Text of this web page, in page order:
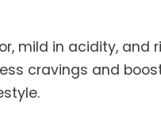
mild in acidity, and
cravings and